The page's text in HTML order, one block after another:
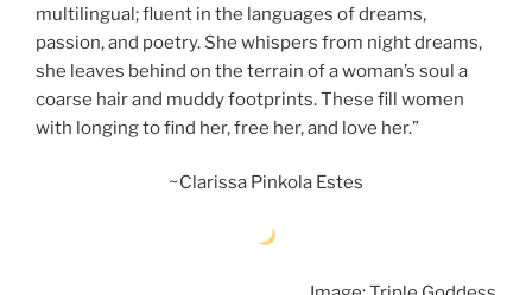
multilingual; fluent in the languages of dreams,
passion, and poetry. She whispers from night dreams,
she leaves behind on the terrain of a woman’s soul a
coarse hair and muddy footprints. These fill women
with longing to find her, free her, and love her.”
~Clarissa Pinkola Estes